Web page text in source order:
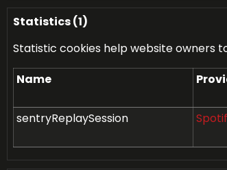
Statistics (1)
Statistic cookies help website owners
Name
sentryReplaySession